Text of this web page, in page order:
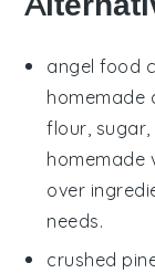
angel food
homemade
flour, sugar
homemade
over
needs.
crushed